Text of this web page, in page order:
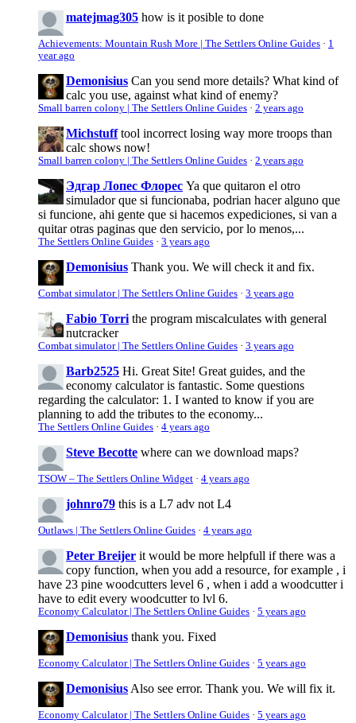
matejmag305 how is it posible to done
Achievements: Mountain Rush More | The Settlers Online Guides · 1
year ago
Demonisius Can you send more details? What kind of
calc you use, against what kind of enemy?
Small barren colony | The Settlers Online Guides · 2 years ago
Michstuff tool incorrect losing way more troops than
calc shows now!
Small barren colony | The Settlers Online Guides · 2 years ago
Эдгар Лопес Флорес Ya que quitaron el otro
simulador que si funcionaba, podrian hacer alguno que
si funcione, ahi gente que si hacemos expediciones, si van a
quitar otras paginas que den servicio, por lo menos,...
The Settlers Online Guides · 3 years ago
Demonisius Thank you. We will check it and fix.
Combat simulator | The Settlers Online Guides · 3 years ago
Fabio Torri the program miscalculates with general
nutcracker
Combat simulator | The Settlers Online Guides · 3 years ago
Barb2525 Hi. Great Site! Great guides, and the
economy calculator is fantastic. Some questions
regarding the calculator: 1. I wanted to know if you are
planning to add the tributes to the economy...
The Settlers Online Guides · 4 years ago
Steve Becotte where can we download maps?
TSOW – The Settlers Online Widget · 4 years ago
johnro79 this is a L7 adv not L4
Outlaws | The Settlers Online Guides · 4 years ago
Peter Breijer it would be more helpfull if there was a
copy function, when you add a resource, for example , i
have 23 pine woodcutters level 6 , when i add a woodcutter i
have to edit every woodcutter to lvl 6.
Economy Calculator | The Settlers Online Guides · 5 years ago
Demonisius thank you. Fixed
Economy Calculator | The Settlers Online Guides · 5 years ago
Demonisius Also see error. Thank you. We will fix it.
Economy Calculator | The Settlers Online Guides · 5 years ago